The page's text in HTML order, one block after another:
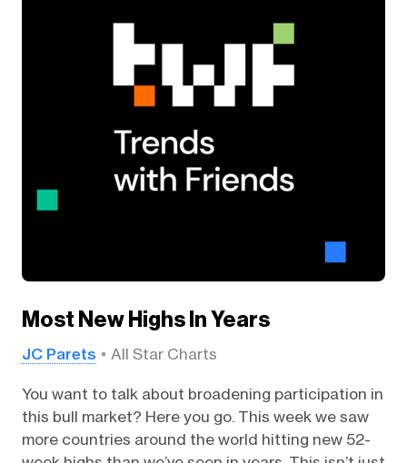
Most New Highs In Years
JC Parets All Star Charts
You want to talk about broadening participation in
this bull market? Here you go. This week we saw
more countries around the world hitting new 52-